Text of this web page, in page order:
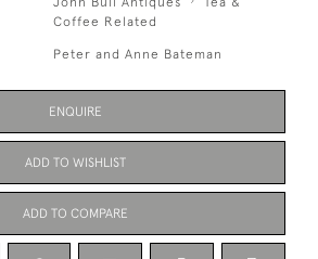
Coffee Related
Peter and Anne Bateman
ENQUIRE
ADD TO WISHLIST
ADD TO COMPARE